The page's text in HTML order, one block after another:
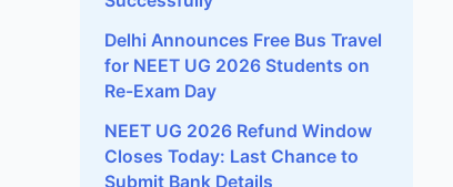
Delhi Announces Free Bus Travel
for NEET UG 2026 Students on
Re-Exam Day
NEET UG 2026 Refund Window
Submit Bank Details
Why Mock Tests Are Important